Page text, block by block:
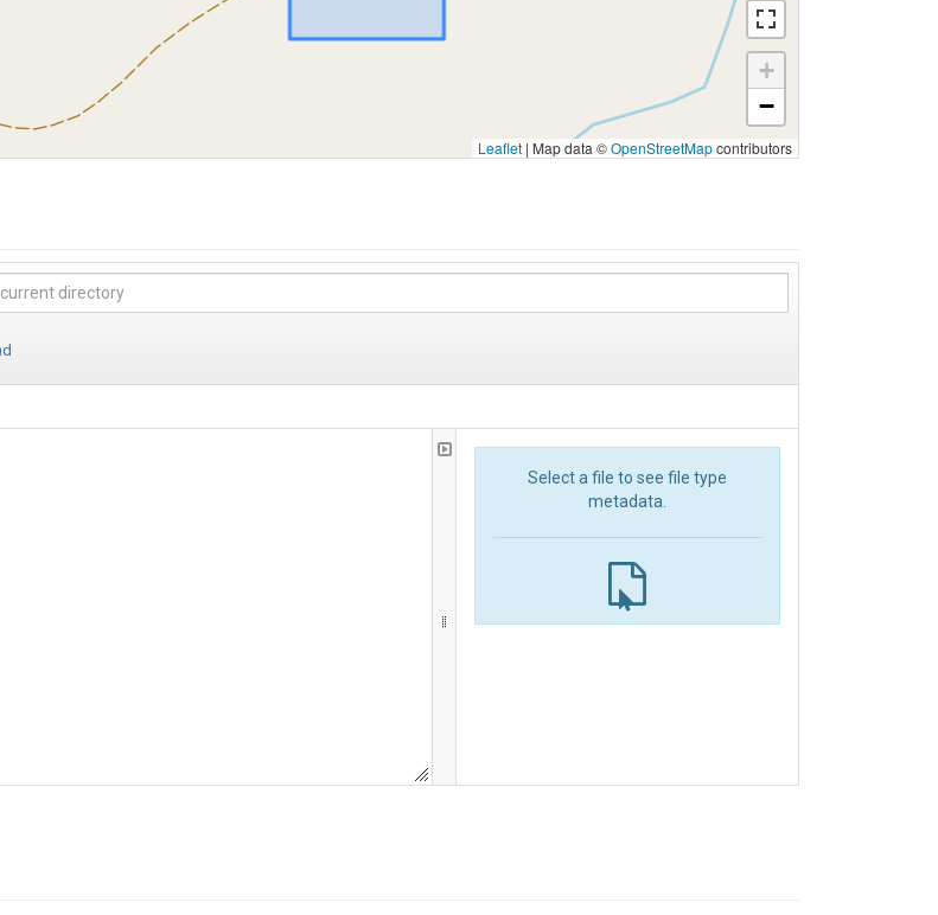
+
−
Leaflet | Map data ©OpenStreetMapcontributors
Select a file to see file type
metadata.